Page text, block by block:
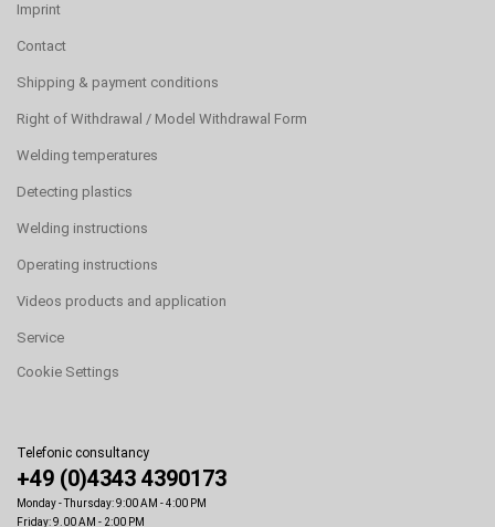
Imprint
Contact
Shipping & payment conditions
Right of Withdrawal / Model Withdrawal Form
Welding temperatures
Detecting plastics
Welding instructions
Operating instructions
Videos products and application
Service
Cookie Settings
Telefonic consultancy
+49 (0)4343 4390173
Monday - Thursday: 9:00 AM - 4:00 PM
Friday: 9.00 AM - 2:00 PM